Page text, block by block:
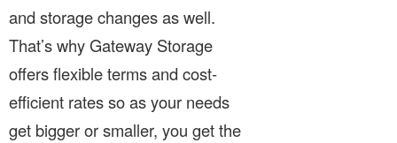
and storage changes as well.
That’s why Gateway Storage
offers flexible terms and cost-
efficient rates so as your needs
get bigger or smaller, you get the